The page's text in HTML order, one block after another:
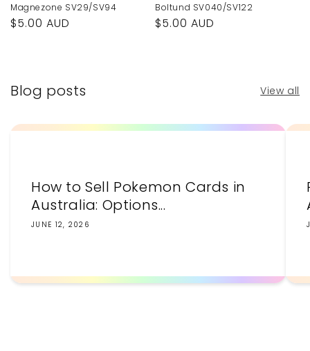
Magnezone SV29/SV94
Regular
$5.00 AUD
Boltund SV040/SV122
Regular
$5.00 AUD
Blog posts View all
How to Sell Pokemon Cards in
Australia: Options...
JUNE 12, 2026